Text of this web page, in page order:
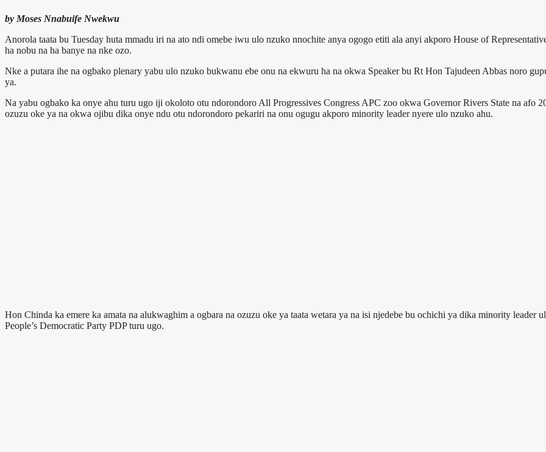
by Moses Nnabuife Nwekwu
Anorola taata bu Tuesday huta mmadu iri na ato ndi omebe iwu ulo nzuko nnochite anya ogogo etiti ala anyi akporo House of
ha nobu na ha banye na nke ozo.
Nke a putara ihe na ogbako plenary yabu ulo nzuko bukwanu ebe onu na ekwuru ha na okwa Speaker bu Rt Hon Tajudeen Abbas noro
ya.
Na yabu ogbako ka onye ahu turu ugo iji okoloto otu ndorondoro All Progressives Congress APC zoo okwa Governor Rivers State na afo
ozuzu oke ya na okwa ojibu dika onye ndu otu ndorondoro pekariri na onu ogugu akporo minority leader nyere ulo nzuko ahu.
Hon Chinda ka emere ka amata na alukwaghim a ogbara na ozuzu oke ya taata wetara ya na isi njedebe bu ochichi ya dika minority
People’s Democratic Party PDP turu ugo.